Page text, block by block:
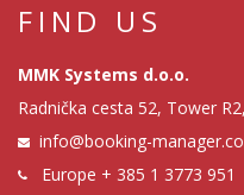
FIND US
MMK Systems d.o.o.
Radnička cesta 52, Tower
info@booking-
Europe + 385 1 3773 951